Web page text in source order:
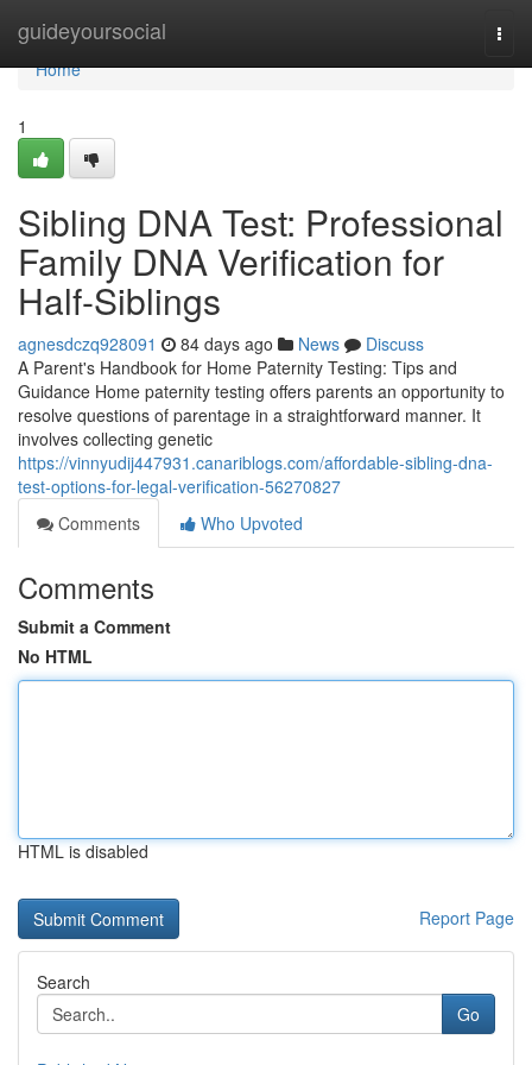
guideyoursocial
Home
Home
1
Sibling DNA Test: Professional
Family DNA Verification for
Half-Siblings
agnesdczq928091 84 days ago News
Discuss
A Parent's Handbook for Home Paternity Testing: Tips and
Guidance Home paternity testing offers parents an opportunity to
resolve questions of parentage in a straightforward manner. It
involves collecting genetic
https://vinnyudij447931.canariblogs.com/affordable-sibling-dna-
test-options-for-legal-verification-56270827
Comments
Who Upvoted
Comments
Submit a Comment
No HTML
HTML is disabled
Report Page
Search
Go